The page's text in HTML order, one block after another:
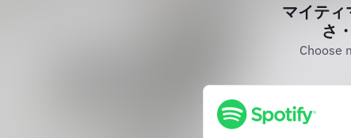
マイティ
さ
Choose